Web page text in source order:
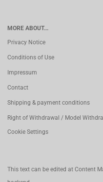
MORE ABOUT...
Privacy Notice
Conditions of Use
Impressum
Contact
Shipping & payment conditions
Right of Withdrawal / Model
Cookie Settings
This text can be edited at Content